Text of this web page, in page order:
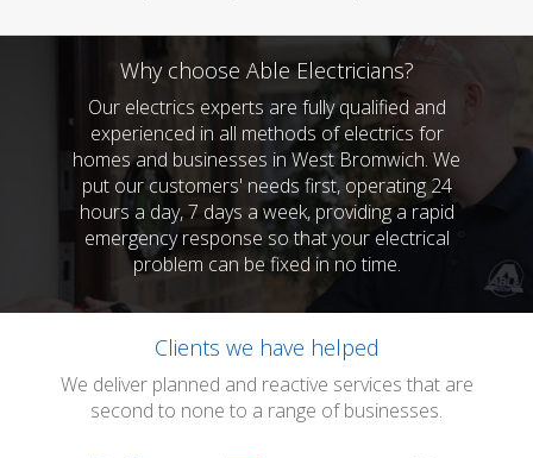
Why choose Able Electricians?
Our electrics experts are fully qualified and
experienced in all methods of electrics for
homes and businesses in West Bromwich. We
put our customers' needs first, operating 24
hours a day, 7 days a week, providing a rapid
emergency response so that your electrical
problem can be fixed in no time.
Clients we have helped
We deliver planned and reactive services that are
second to none to a range of businesses.